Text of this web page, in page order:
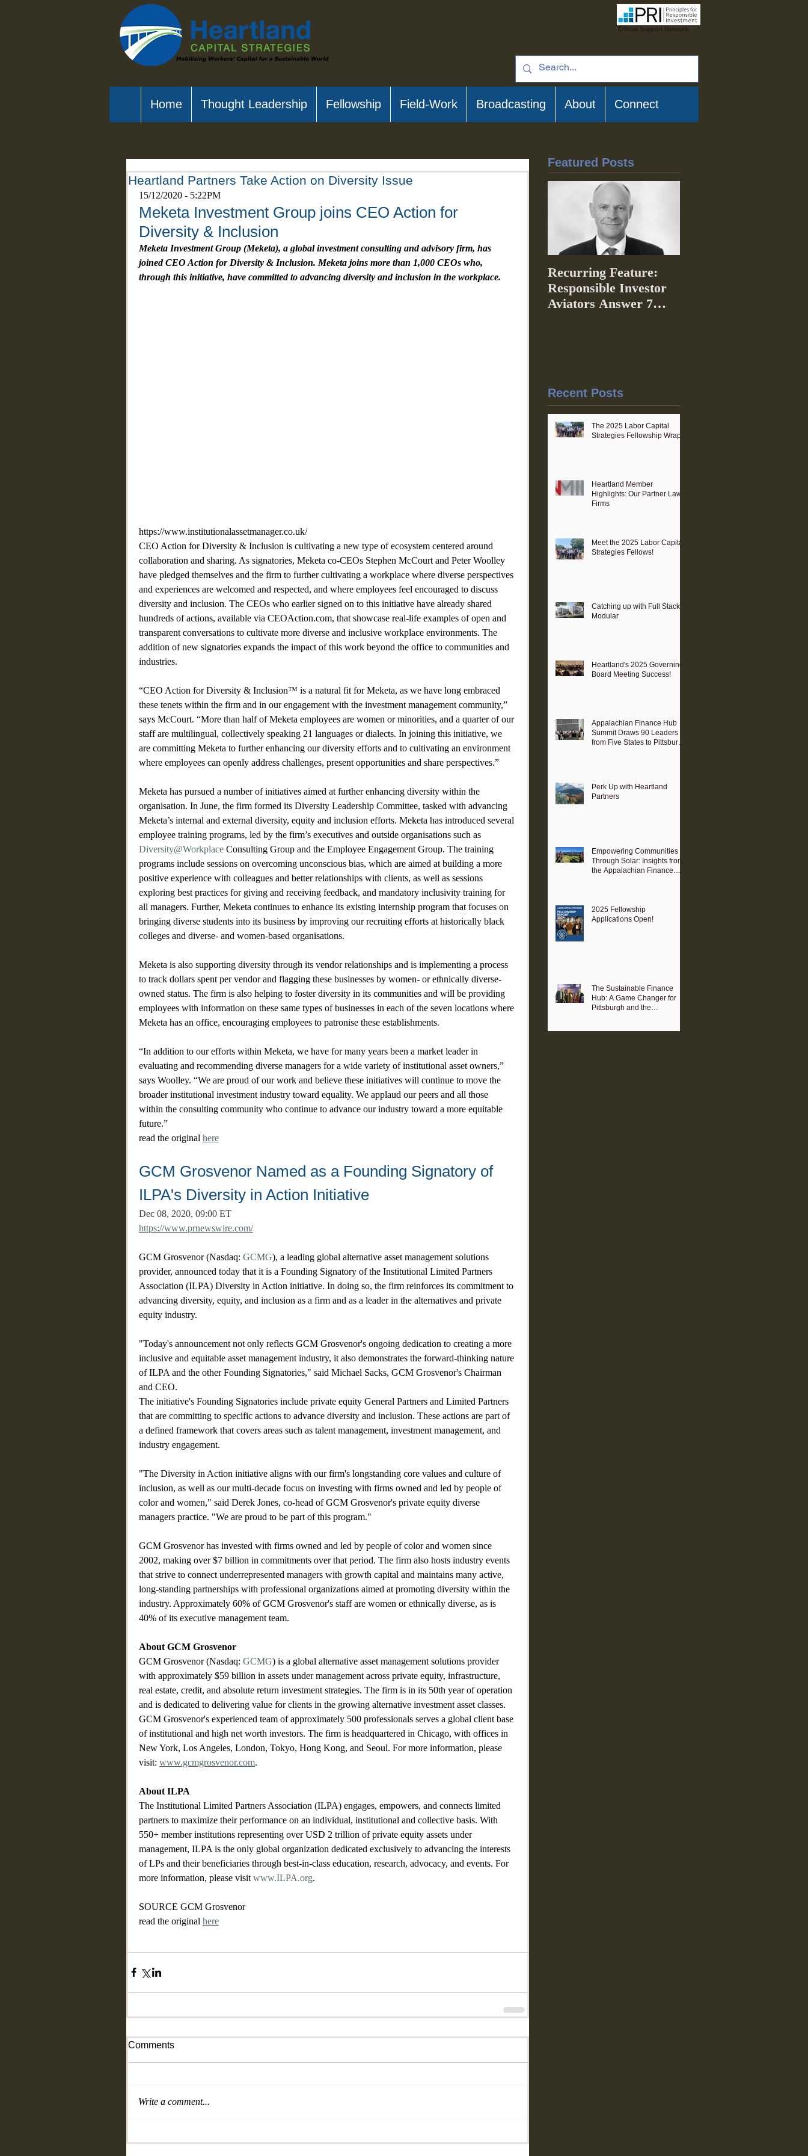
Official Support Network
Home Thought Leadership Fellowship Field-Work Broadcasting About Connect
Heartland Partners Take Action on Diversity Issue
15/12/2020 - 5:22PM
Meketa Investment Group joins CEO Action for
Diversity & Inclusion
Meketa Investment Group (Meketa), a global investment consulting and advisory firm, has
joined CEO Action for Diversity & Inclusion. Meketa joins more than 1,000 CEOs who,
through this initiative, have committed to advancing diversity and inclusion in the workplace.
https://www.institutionalassetmanager.co.uk/
CEO Action for Diversity & Inclusion is cultivating a new type of ecosystem centered around
collaboration and sharing. As signatories, Meketa co-CEOs Stephen McCourt and Peter Woolley
have pledged themselves and the firm to further cultivating a workplace where diverse perspectives
and experiences are welcomed and respected, and where employees feel encouraged to discuss
diversity and inclusion. The CEOs who earlier signed on to this initiative have already shared
hundreds of actions, available via CEOAction.com, that showcase real-life examples of open and
transparent conversations to cultivate more diverse and inclusive workplace environments. The
addition of new signatories expands the impact of this work beyond the office to communities and
industries.
“CEO Action for Diversity & Inclusion™ is a natural fit for Meketa, as we have long embraced
these tenets within the firm and in our engagement with the investment management community,”
says McCourt. “More than half of Meketa employees are women or minorities, and a quarter of our
staff are multilingual, collectively speaking 21 languages or dialects. In joining this initiative, we
are committing Meketa to further enhancing our diversity efforts and to cultivating an environment
where employees can openly address challenges, present opportunities and share perspectives.”
Meketa has pursued a number of initiatives aimed at further enhancing diversity within the
organisation. In June, the firm formed its Diversity Leadership Committee, tasked with advancing
Meketa’s internal and external diversity, equity and inclusion efforts. Meketa has introduced several
employee training programs, led by the firm’s executives and outside organisations such as
Diversity@Workplace Consulting Group and the Employee Engagement Group. The training
programs include sessions on overcoming unconscious bias, which are aimed at building a more
positive experience with colleagues and better relationships with clients, as well as sessions
exploring best practices for giving and receiving feedback, and mandatory inclusivity training for
all managers. Further, Meketa continues to enhance its existing internship program that focuses on
bringing diverse students into its business by improving our recruiting efforts at historically black
colleges and diverse- and women-based organisations.
Meketa is also supporting diversity through its vendor relationships and is implementing a process
to track dollars spent per vendor and flagging these businesses by women- or ethnically diverse-
owned status. The firm is also helping to foster diversity in its communities and will be providing
employees with information on these same types of businesses in each of the seven locations where
Meketa has an office, encouraging employees to patronise these establishments.
“In addition to our efforts within Meketa, we have for many years been a market leader in
evaluating and recommending diverse managers for a wide variety of institutional asset owners,”
says Woolley. “We are proud of our work and believe these initiatives will continue to move the
broader institutional investment industry toward equality. We applaud our peers and all those
within the consulting community who continue to advance our industry toward a more equitable
future.”
read the original here
GCM Grosvenor Named as a Founding Signatory of
ILPA's Diversity in Action Initiative
Dec 08, 2020, 09:00 ET
https://www.prnewswire.com/
GCM Grosvenor (Nasdaq: GCMG), a leading global alternative asset management solutions
provider, announced today that it is a Founding Signatory of the Institutional Limited Partners
Association (ILPA) Diversity in Action initiative. In doing so, the firm reinforces its commitment to
advancing diversity, equity, and inclusion as a firm and as a leader in the alternatives and private
equity industry.
"Today's announcement not only reflects GCM Grosvenor's ongoing dedication to creating a more
inclusive and equitable asset management industry, it also demonstrates the forward-thinking nature
of ILPA and the other Founding Signatories," said Michael Sacks, GCM Grosvenor's Chairman
and CEO.
The initiative's Founding Signatories include private equity General Partners and Limited Partners
that are committing to specific actions to advance diversity and inclusion. These actions are part of
a defined framework that covers areas such as talent management, investment management, and
industry engagement.
"The Diversity in Action initiative aligns with our firm's longstanding core values and culture of
inclusion, as well as our multi-decade focus on investing with firms owned and led by people of
color and women," said Derek Jones, co-head of GCM Grosvenor's private equity diverse
managers practice. "We are proud to be part of this program."
GCM Grosvenor has invested with firms owned and led by people of color and women since
2002, making over $7 billion in commitments over that period. The firm also hosts industry events
that strive to connect underrepresented managers with growth capital and maintains many active,
long-standing partnerships with professional organizations aimed at promoting diversity within the
industry. Approximately 60% of GCM Grosvenor's staff are women or ethnically diverse, as is
40% of its executive management team.
About GCM Grosvenor
GCM Grosvenor (Nasdaq: GCMG) is a global alternative asset management solutions provider
with approximately $59 billion in assets under management across private equity, infrastructure,
real estate, credit, and absolute return investment strategies. The firm is in its 50th year of operation
and is dedicated to delivering value for clients in the growing alternative investment asset classes.
GCM Grosvenor's experienced team of approximately 500 professionals serves a global client base
of institutional and high net worth investors. The firm is headquartered in Chicago, with offices in
New York, Los Angeles, London, Tokyo, Hong Kong, and Seoul. For more information, please
visit: www.gcmgrosvenor.com.
About ILPA
The Institutional Limited Partners Association (ILPA) engages, empowers, and connects limited
partners to maximize their performance on an individual, institutional and collective basis. With
550+ member institutions representing over USD 2 trillion of private equity assets under
management, ILPA is the only global organization dedicated exclusively to advancing the interests
of LPs and their beneficiaries through best-in-class education, research, advocacy, and events. For
more information, please visit www.ILPA.org.
SOURCE GCM Grosvenor
read the original here
Comments
Write a comment...
Featured Posts
Recurring Feature:
Responsible Investor
Aviators Answer 7
Recent Posts
The 2025 Labor Capital
Strategies Fellowship Wraps
Heartland Member
Highlights: Our Partner Law
Firms
Meet the 2025 Labor Capital
Strategies Fellows!
Catching up with Full Stack
Modular
Heartland's 2025 Governing
Board Meeting Success!
Appalachian Finance Hub
Summit Draws 90 Leaders
from Five States to Pittsburgh
Perk Up with Heartland
Partners
Empowering Communities
Through Solar: Insights from
the Appalachian Finance
2025 Fellowship
Applications Open!
The Sustainable Finance
Hub: A Game Changer for
Pittsburgh and the